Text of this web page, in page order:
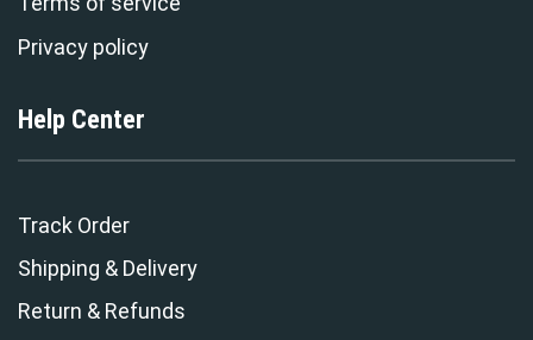
Privacy policy
Help Center
Track Order
Shipping & Delivery
Return & Refunds